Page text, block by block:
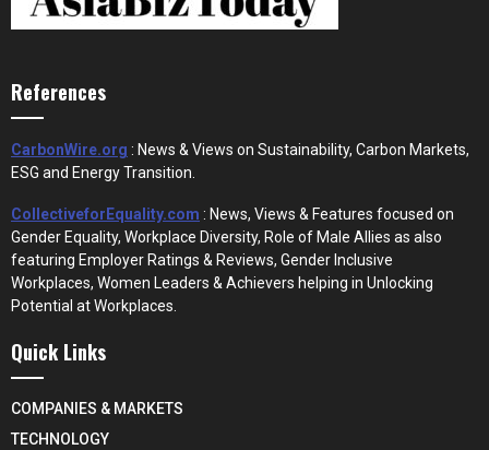
References
CarbonWire.org : News & Views on Sustainability, Carbon Markets,
ESG and Energy Transition.
CollectiveforEquality.com : News, Views & Features focused on
Gender Equality, Workplace Diversity, Role of Male Allies as also
featuring Employer Ratings & Reviews, Gender Inclusive
Workplaces, Women Leaders & Achievers helping in Unlocking
Potential at Workplaces.
Quick Links
COMPANIES & MARKETS
TECHNOLOGY